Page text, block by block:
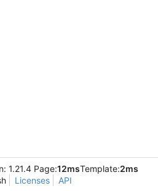
1.21.4 Page:12msTemplate:2ms
Licenses API